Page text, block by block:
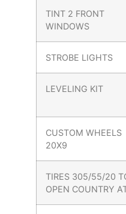
TINT 2 FRONT
WINDOWS
STROBE LIGHTS
LEVELING KIT
CUSTOM WHEELS
20X9
TIRES 305/55/20
OPEN COUNTRY